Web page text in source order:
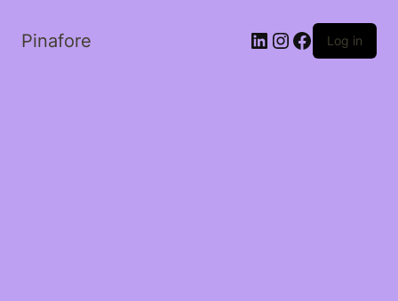
Pinafore LinkedIn
Instagram
Facebook
Log in